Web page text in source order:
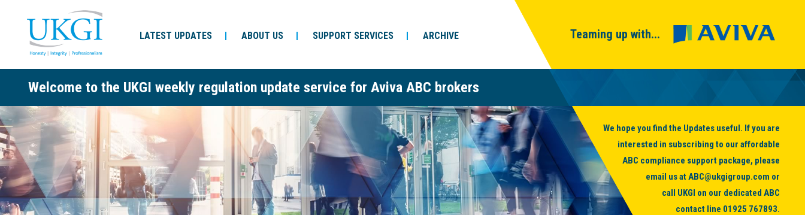
LATEST UPDATES ABOUT US SUPPORT SERVICES ARCHIVE Teaming up with...
Welcome to the UKGI weekly regulation update service for Aviva ABC brokers
We hope you find the Updates useful. If you are
interested in subscribing to our affordable
ABC compliance support package, please
email us atABC@ukgigroup.com or
call UKGI on our dedicated ABC
contact line 01925 767893.